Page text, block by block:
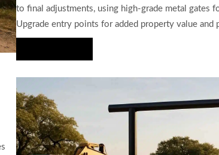
to final adjustments, using high-grade metal gates
Upgrade entry points for added property value and